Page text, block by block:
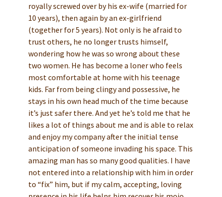
royally screwed over by his ex-wife (married for
10 years), then again by an ex-girlfriend
(together for 5 years). Not only is he afraid to
trust others, he no longer trusts himself,
wondering how he was so wrong about these
two women. He has become a loner who feels
most comfortable at home with his teenage
kids. Far from being clingy and possessive, he
stays in his own head much of the time because
it’s just safer there. And yet he’s told me that he
likes a lot of things about me and is able to relax
and enjoy my company after the initial tense
anticipation of someone invading his space. This
amazing man has so many good qualities. I have
not entered into a relationship with him in order
to “fix” him, but if my calm, accepting, loving